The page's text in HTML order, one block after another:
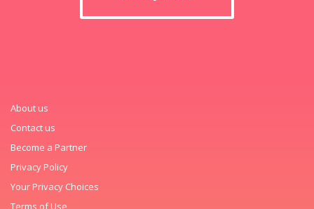
About us
Contact us
Become a Partner
Privacy Policy
Your Privacy Choices
Terms of Use